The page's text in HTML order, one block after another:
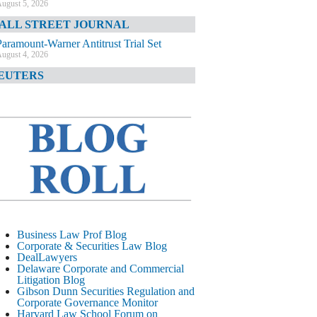
5, 2026
STREET JOURNAL
Warner Antitrust Trial Set
4, 2026
4, 2026
TIMES
August 4, 2026
CORPORATE &
LITIGATION BLOG
Litigation Errant Conduct
August 4, 2026
LAWYERS.COM
Delaware Chancery Reminds Drafters M&A
Recitals Aren’t Binding
August 4, 2026
Business Law Prof Blog
Corporate & Securities Law Blog
DealLawyers
Delaware Corporate and Commercial
Litigation Blog
Gibson Dunn Securities Regulation and
Corporate Governance Monitor
Harvard Law School Forum on